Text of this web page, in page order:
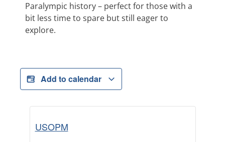
Paralympic history – perfect for those with a
bit less time to spare but still eager to
explore.
Add to calendar
USOPM